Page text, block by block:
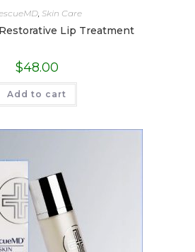
, Skin Care
Lip Treatment
$48.00
Add to cart